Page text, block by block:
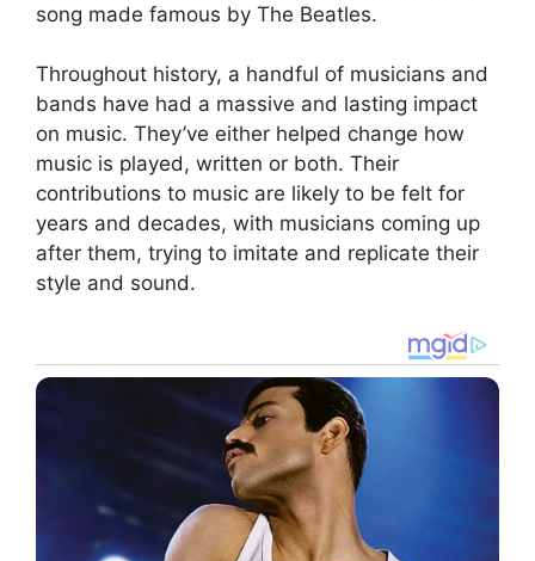
song made famous by The Beatles.
Throughout history, a handful of musicians and
bands have had a massive and lasting impact
on music. They’ve either helped change how
music is played, written or both. Their
contributions to music are likely to be felt for
years and decades, with musicians coming up
after them, trying to imitate and replicate their
style and sound.